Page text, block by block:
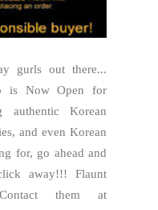
gurls out there...
is Now Open for
authentic Korean
and even Korean
for, go ahead and
away!!! Flaunt
them at